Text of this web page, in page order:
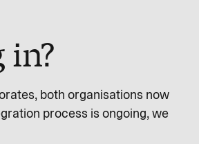
in?
both organisations now
process is ongoing, we